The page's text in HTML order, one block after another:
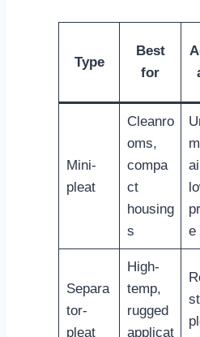
Type
Best
for
Mini-
pleat
Cleanro
oms,
compa
ct
housing
s
m
e
Separa
tor-
pleat
High-
temp,
rugged
applicat